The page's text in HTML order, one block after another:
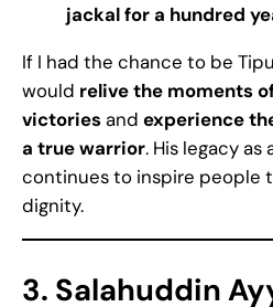
jackal for a hundred
If I had the chance to be
would relive the moments
victories and experience
a true warrior. His legacy as
continues to inspire people
dignity.
3. Salahuddin